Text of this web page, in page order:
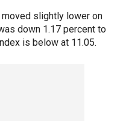
moved slightly lower on
down 1.17 percent to
is below at 11.05.